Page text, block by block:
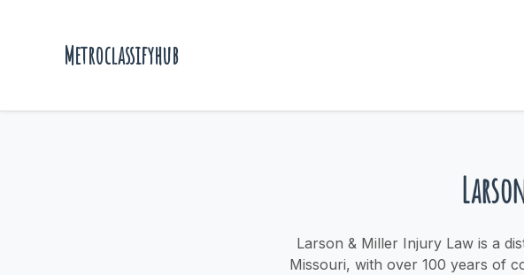
Metroclassifyhub
Larson & Miller Injury Law is a
Missouri, with over 100 years of